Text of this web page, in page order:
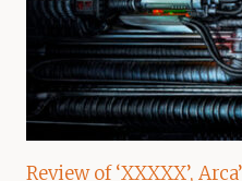
Review of ‘XXXXX’,